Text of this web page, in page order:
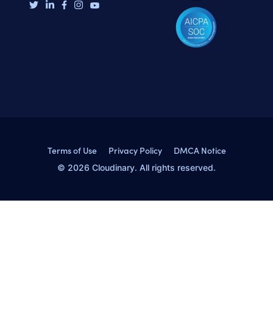
Terms of Use Privacy Policy DMCA Notice
© 2026 Cloudinary. All rights reserved.